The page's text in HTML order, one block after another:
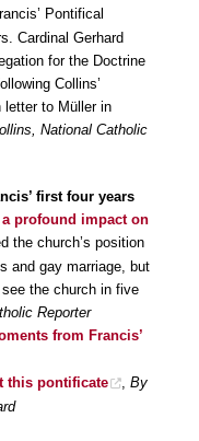
Pontifical
Cardinal Gerhard
for the Doctrine
Collins’
letter to Müller in
National Catholic
first four years
profound impact on
the church’s position
and gay marriage, but
the church in five
Reporter
from Francis’
this pontificate , By